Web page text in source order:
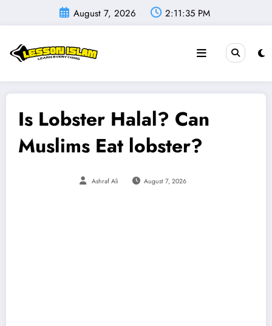
content
August 7, 2026 2:11:36 PM
Is Lobster Halal? Can
Muslims Eat lobster?
Ashraf Ali August 7, 2026